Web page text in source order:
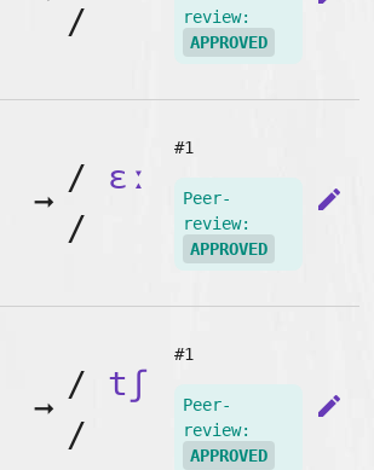
/
review:
APPROVED
➞
/ ɛː
/
#1
Peer-
review:
APPROVED
edit
➞
/ tʃ
/
#1
Peer-
review:
APPROVED
edit